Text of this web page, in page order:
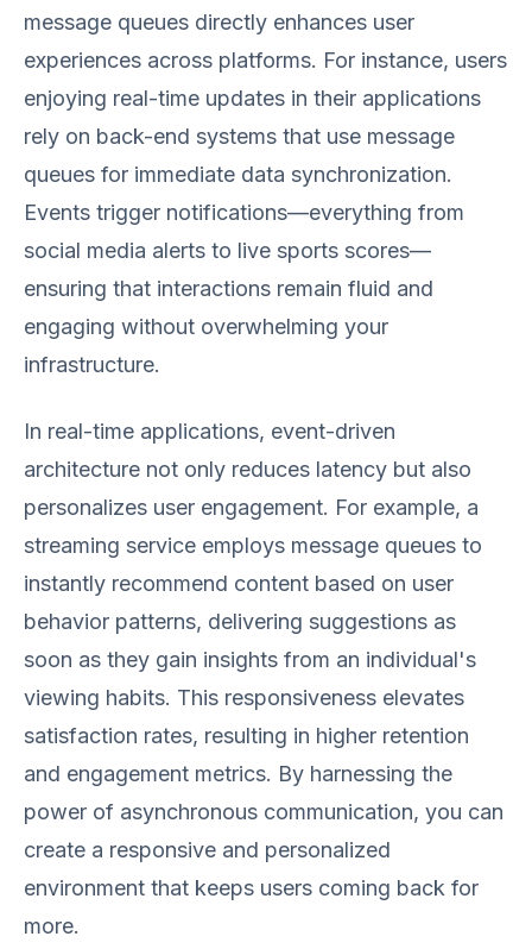
message queues directly enhances user
experiences across platforms. For instance, users
enjoying real-time updates in their applications
rely on back-end systems that use message
queues for immediate data synchronization.
Events trigger notifications—everything from
social media alerts to live sports scores—
ensuring that interactions remain fluid and
engaging without overwhelming your
infrastructure.
In real-time applications, event-driven
architecture not only reduces latency but also
personalizes user engagement. For example, a
streaming service employs message queues to
instantly recommend content based on user
behavior patterns, delivering suggestions as
soon as they gain insights from an individual's
viewing habits. This responsiveness elevates
satisfaction rates, resulting in higher retention
and engagement metrics. By harnessing the
power of asynchronous communication, you can
create a responsive and personalized
environment that keeps users coming back for
more.